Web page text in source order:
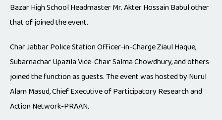
Bazar High School Headmaster Mr. Akter Hossain Babul other
that of joined the event.
Char Jabbar Police Station Officer-in-Charge Ziaul Haque,
Subarnachar Upazila Vice-Chair Salma Chowdhury, and others
joined the function as guests. The event was hosted by Nurul
Alam Masud, Chief Executive of Participatory Research and
Action Network-PRAAN.